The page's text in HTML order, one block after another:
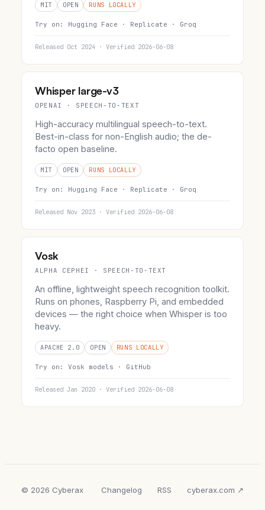
MIT OPEN RUNS LOCALLY
Try on: Hugging Face · Replicate · Groq
Released Oct 2024 · Verified 2026-06-08
Whisper large-v3
OPENAI · SPEECH-TO-TEXT
High-accuracy multilingual speech-to-text.
Best-in-class for non-English audio; the de-
facto open baseline.
MIT OPEN RUNS LOCALLY
Try on: Hugging Face · Replicate · Groq
Released Nov 2023 · Verified 2026-06-08
Vosk
ALPHA CEPHEI · SPEECH-TO-TEXT
An offline, lightweight speech recognition toolkit.
Runs on phones, Raspberry Pi, and embedded
devices — the right choice when Whisper is too
heavy.
APACHE 2.0 OPEN RUNS LOCALLY
Try on: Vosk models · GitHub
Released Jan 2020 · Verified 2026-06-08
© 2026 Cyberax Changelog RSS cyberax.com ↗